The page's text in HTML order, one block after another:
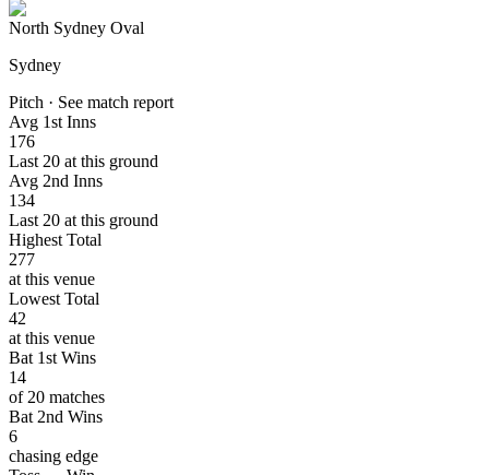
North Sydney Oval
Sydney
Pitch · See match report
Avg 1st Inns
176
Last 20 at this ground
Avg 2nd Inns
134
Last 20 at this ground
Highest Total
277
at this venue
Lowest Total
42
at this venue
Bat 1st Wins
14
of 20 matches
Bat 2nd Wins
6
chasing edge